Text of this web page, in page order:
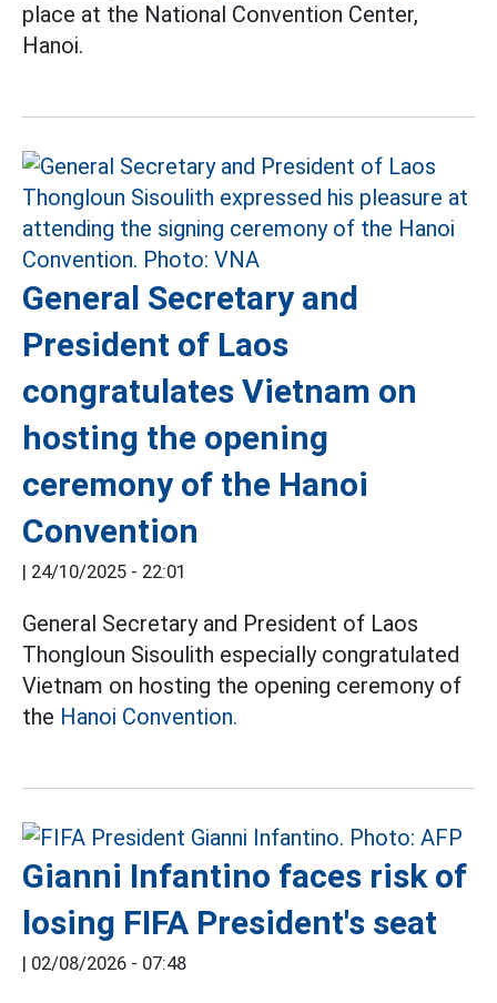
place at the National Convention Center,
Hanoi.
General Secretary and
President of Laos
congratulates Vietnam on
hosting the opening
ceremony of the Hanoi
Convention
| 24/10/2025 - 22:01
General Secretary and President of Laos
Thongloun Sisoulith especially congratulated
Vietnam on hosting the opening ceremony of
the Hanoi Convention.
Gianni Infantino faces risk of
losing FIFA President's seat
| 02/08/2026 - 07:48